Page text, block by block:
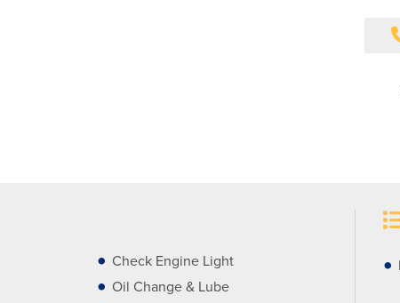
Check Engine Light
Oil Change & Lube